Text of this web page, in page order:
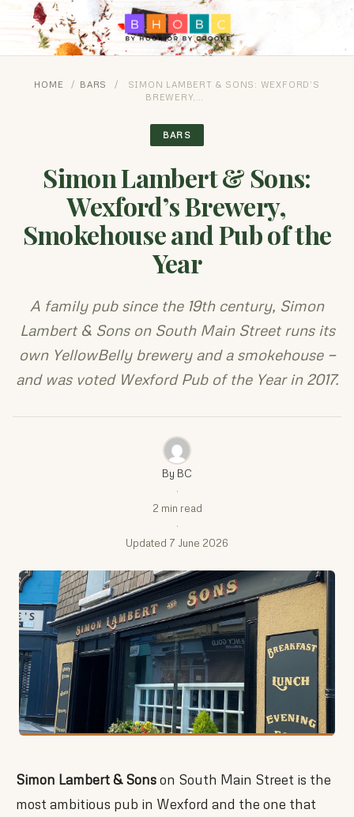
HOME / BARS /
SIMON LAMBERT & SONS: WEXFORD’S
BREWERY,…
BARS
Simon Lambert & Sons:
Wexford’s Brewery,
Smokehouse and Pub of the
Year
A family pub since the 19th century, Simon
Lambert & Sons on South Main Street runs its
own YellowBelly brewery and a smokehouse —
and was voted Wexford Pub of the Year in 2017.
By BC
·
2 min read
·
Updated 7 June 2026
Simon Lambert & Sonson South Main Street is the
most ambitious pub in Wexford and the one that